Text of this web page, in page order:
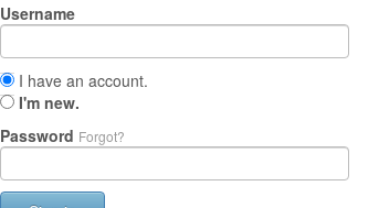
Username
I have an account.
I'm new.
Password Forgot?